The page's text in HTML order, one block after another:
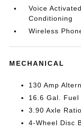
Voice
Conditioning
Wireless
MECHANICAL
130 Amp
16.6 Gal. Fuel
3.90 Axle Ratio
4-Wheel Disc